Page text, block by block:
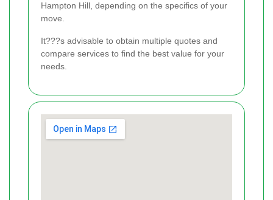
Hampton Hill, depending on the specifics of your
move.
It???s advisable to obtain multiple quotes and
compare services to find the best value for your
needs.